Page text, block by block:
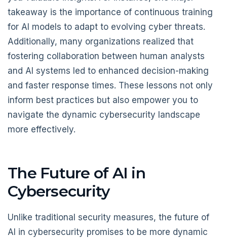
takeaway is the importance of continuous training
for AI models to adapt to evolving cyber threats.
Additionally, many organizations realized that
fostering collaboration between human analysts
and AI systems led to enhanced decision-making
and faster response times. These lessons not only
inform best practices but also empower you to
navigate the dynamic cybersecurity landscape
more effectively.
The Future of AI in
Cybersecurity
Unlike traditional security measures, the future of
AI in cybersecurity promises to be more dynamic